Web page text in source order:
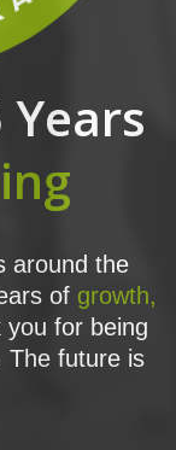
around the
of growth,
you for being
The future is